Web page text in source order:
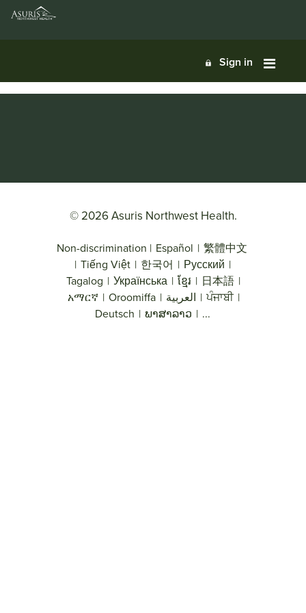
Sign in
© 2026 Asuris Northwest Health.
Non-discrimination | Español | 繁體中文
| Tiếng Việt | 한국어 | Русский |
Tagalog | Українська | ខ្មែរ | 日本語 |
አማርኛ | Oroomiffa | العربية | ਪੰਜਾਬੀ |
Deutsch | ພາສາລາວ | ...